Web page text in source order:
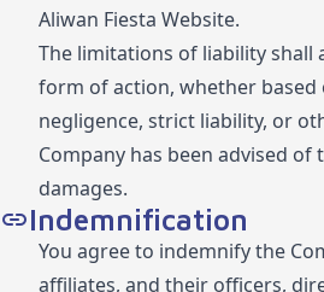
Aliwan Fiesta Website.
The limitations of liability shall
form of action, whether
negligence, strict liability, or
Company has been advised of
damages.
Indemnification
You agree to indemnify the
affiliates, and their officers,